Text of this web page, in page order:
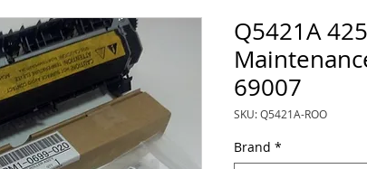
Q5421A
69007
SKU: Q5421A-ROO
Brand *